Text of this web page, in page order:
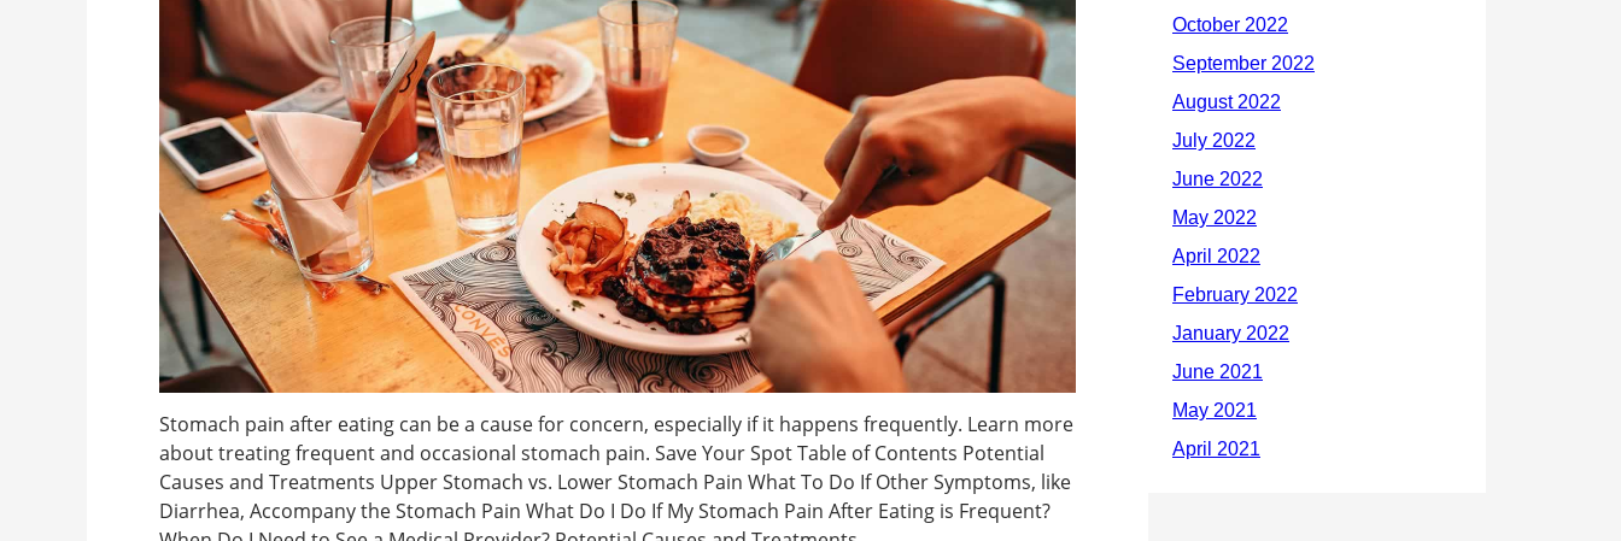
Stomach pain after eating can be a cause for concern, especially if it happens frequently. Learn more
about treating frequent and occasional stomach pain. Save Your Spot Table of Contents Potential
Causes and Treatments Upper Stomach vs. Lower Stomach Pain What To Do If Other Symptoms, like
Diarrhea, Accompany the Stomach Pain What Do I Do If My Stomach Pain After Eating is Frequent?